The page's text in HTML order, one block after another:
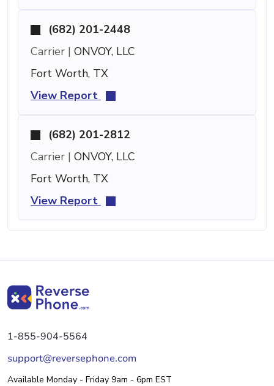
(682) 201-2448
Carrier | ONVOY, LLC
Fort Worth, TX
View Report
(682) 201-2812
Carrier | ONVOY, LLC
Fort Worth, TX
View Report
1-855-904-5564
support@reversephone.com
Available Monday - Friday 9am - 6pm EST